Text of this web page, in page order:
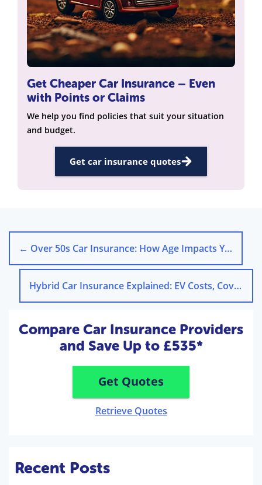
Get Cheaper Car Insurance – Even
with Points or Claims
We help you find policies that suit your situation
and budget.
Get car insurance quotes
← Over 50s Car Insurance: How Age Impacts Your Premiums
Hybrid Car Insurance Explained: EV Costs, Cover & Providers
Compare Car Insurance Providers
and Save Up to £535*
Get Quotes
Retrieve Quotes
Recent Posts